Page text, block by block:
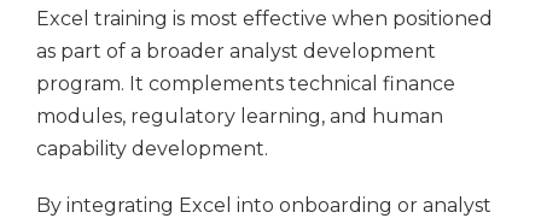
Excel training is most effective when positioned
as part of a broader analyst development
program. It complements technical finance
modules, regulatory learning, and human
capability development.
By integrating Excel into onboarding or analyst